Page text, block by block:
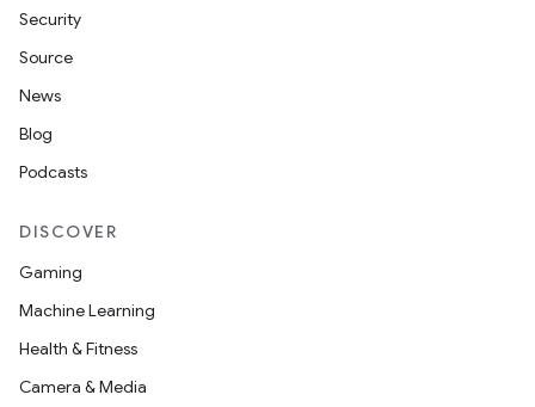
Security
Source
News
Blog
Podcasts
DISCOVER
Gaming
Machine Learning
Health & Fitness
Camera & Media